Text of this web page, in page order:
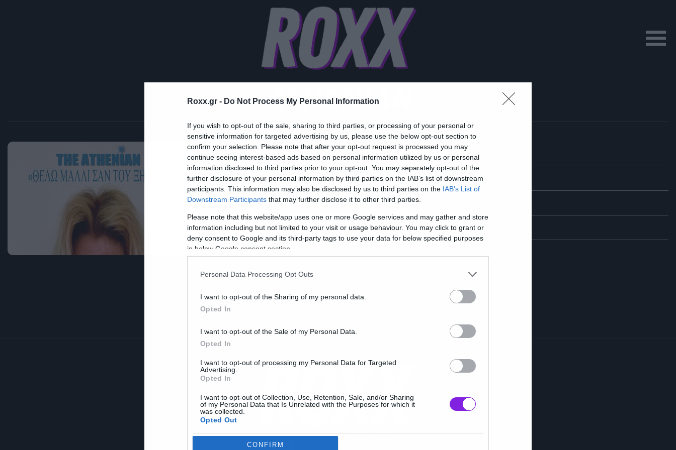
Roxx.gr - Do Not Process My Personal Information
If you wish to opt-out of the sale, sharing to third parties, or processing of your personal or
sensitive information for targeted advertising by us, please use the below opt-out section to
confirm your selection. Please note that after your opt-out request is processed you may
continue seeing interest-based ads based on personal information utilized by us or personal
information disclosed to third parties prior to your opt-out. You may separately opt-out of the
further disclosure of your personal information by third parties on the IAB’s list of downstream
participants. This information may also be disclosed by us to third parties on the IAB’s List of
Downstream Participants that may further disclose it to other third parties.
Please note that this website/app uses one or more Google services and may gather and store
information including but not limited to your visit or usage behaviour. You may click to grant or
deny consent to Google and its third-party tags to use your data for below specified purposes
in below Google consent section.
Personal Data Processing Opt Outs
I want to opt-out of the Sharing of my personal data.
Opted In
I want to opt-out of the Sale of my Personal Data.
Opted In
I want to opt-out of processing my Personal Data for Targeted
Advertising.
Opted In
I want to opt-out of Collection, Use, Retention, Sale, and/or Sharing
of my Personal Data that Is Unrelated with the Purposes for which it
was collected.
Opted Out
Google consentsCONFIRM
ATHENIAN
Crazy Web
«Θέλω μαλλί σαν του
Ξηρού» το τραγούδι-
αφιέρωση στην ξανθιά
κουπ του Χριστόδουλου